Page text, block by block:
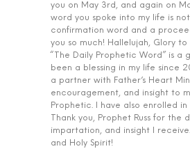
you on May 3rd, and again on
word you spoke into my life is
confirmation word and a
you so much! Hallelujah, Glory to
“The Daily Prophetic Word” is a
been a blessing in my life since
a partner with Father’s Heart
encouragement, and insight to
Prophetic. I have also enrolled
Thank you, Prophet Russ for the
impartation, and insight I
and Holy Spirit!